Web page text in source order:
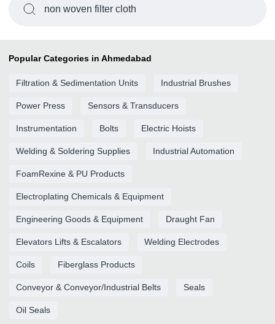
non woven filter cloth
Popular Categories in Ahmedabad
Filtration & Sedimentation Units Industrial Brushes
Power Press Sensors & Transducers
Instrumentation Bolts Electric Hoists
Welding & Soldering Supplies Industrial Automation
FoamRexine & PU Products
Electroplating Chemicals & Equipment
Engineering Goods & Equipment Draught Fan
Elevators Lifts & Escalators Welding Electrodes
Coils Fiberglass Products
Conveyor & Conveyor/Industrial Belts Seals
Oil Seals